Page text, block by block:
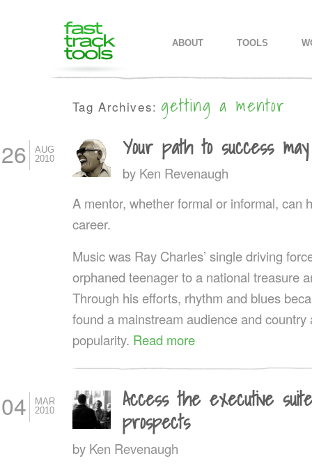
SKIP TO PRIMARY CONTENT
SKIP TO SECONDARY
ABOUT TOOLS
Tag Archives:getting a mentor
26
AUG
2010
Your path to success
by Ken Revenaugh
A mentor, whether formal or informal, can
career.
Music was Ray Charles’ single driving
orphaned teenager to a national treasure
Through his efforts, rhythm and blues
found a mainstream audience and
popularity. Read more
04
MAR
2010
Access the executive
prospects
by Ken Revenaugh